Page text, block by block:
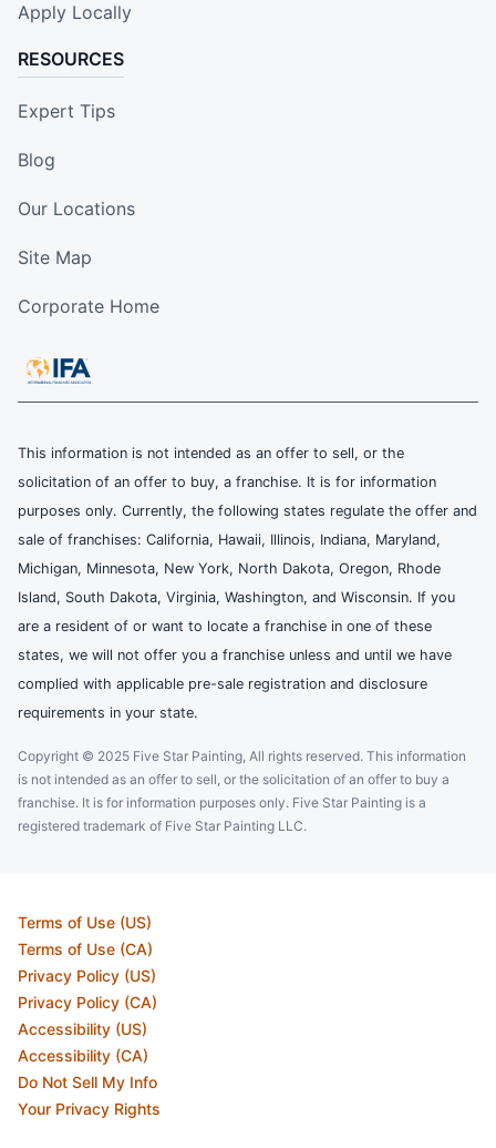
Apply Locally
RESOURCES
Expert Tips
Blog
Our Locations
Site Map
Corporate Home
This information is not intended as an offer to sell, or the
solicitation of an offer to buy, a franchise. It is for information
purposes only. Currently, the following states regulate the offer and
sale of franchises: California, Hawaii, Illinois, Indiana, Maryland,
Michigan, Minnesota, New York, North Dakota, Oregon, Rhode
Island, South Dakota, Virginia, Washington, and Wisconsin. If you
are a resident of or want to locate a franchise in one of these
states, we will not offer you a franchise unless and until we have
complied with applicable pre-sale registration and disclosure
requirements in your state.
Copyright © 2025 Five Star Painting, All rights reserved. This information
is not intended as an offer to sell, or the solicitation of an offer to buy a
franchise. It is for information purposes only. Five Star Painting is a
registered trademark of Five Star Painting LLC.
Terms of Use (US)
Terms of Use (CA)
Privacy Policy (US)
Privacy Policy (CA)
Accessibility (US)
Accessibility (CA)
Do Not Sell My Info
Your Privacy Rights